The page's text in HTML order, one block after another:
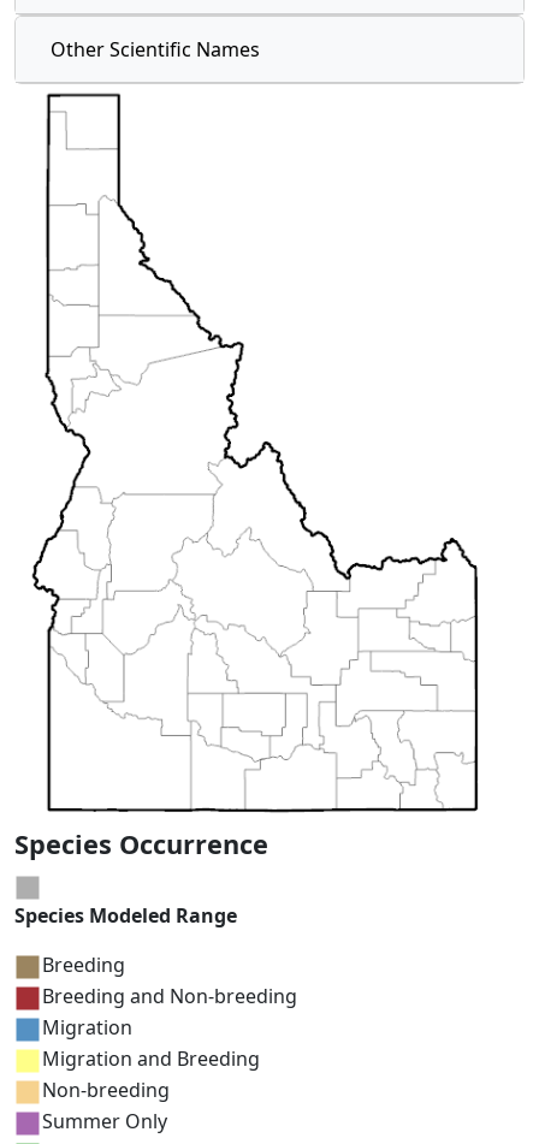
Other Scientific Names
Species Occurrence
Species Modeled Range
Breeding
Breeding and Non-breeding
Migration
Migration and Breeding
Non-breeding
Summer Only